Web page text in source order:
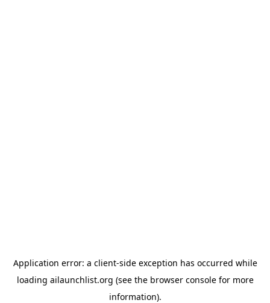
Application error: a client-side exception has occurred while
loading ailaunchlist.org (see the browser consolefor more
information).